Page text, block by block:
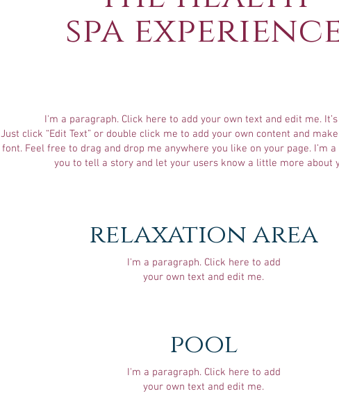
spa
I'm a paragraph. Click here to add your own text and edit me. It’s
Just click “Edit Text” or double click me to add your own content and
font. Feel free to drag and drop me anywhere you like on your page. I’m
you to tell a story and let your users know a little more about
relaxation area
I'm a paragraph. Click here to add
your own text and edit me.
pool
I'm a paragraph. Click here to add
your own text and edit me.